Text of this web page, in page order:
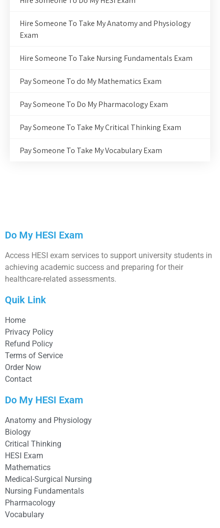
Hire Someone To Take My Anatomy and Physiology
Exam
Hire Someone To Take Nursing Fundamentals Exam
Pay Someone To do My Mathematics Exam
Pay Someone To Do My Pharmacology Exam
Pay Someone To Take My Critical Thinking Exam
Pay Someone To Take My Vocabulary Exam
Do My HESI Exam
Access HESI exam services to support university students in
achieving academic success and preparing for their
healthcare-related assessments.
Quik Link
Home
Privacy Policy
Refund Policy
Terms of Service
Order Now
Contact
Do My HESI Exam
Anatomy and Physiology
Biology
Critical Thinking
HESI Exam
Mathematics
Medical-Surgical Nursing
Nursing Fundamentals
Pharmacology
Vocabulary